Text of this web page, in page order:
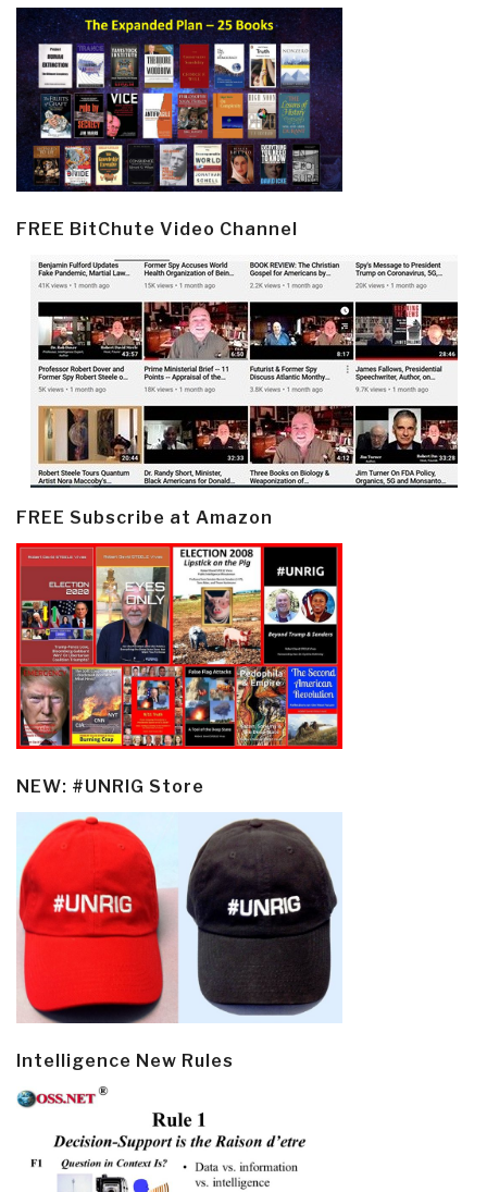
FREE BitChute Video Channel
FREE Subscribe at Amazon
NEW: #UNRIG Store
Intelligence New Rules